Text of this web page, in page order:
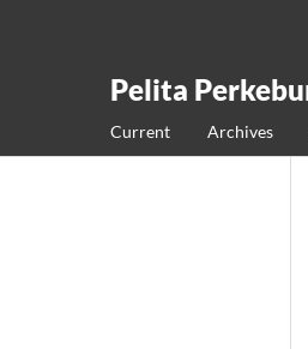
Pelita
Current Archives